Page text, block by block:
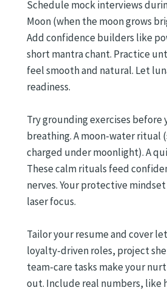
Schedule mock interviews
Moon (when the moon grows
Add confidence builders like
short mantra chant. Practice
feel smooth and natural. Let
readiness.
Try grounding exercises before
breathing. A moon-water ritual
charged under moonlight). A
These calm rituals feed
nerves. Your protective
laser focus.
Tailor your resume and cover
loyalty-driven roles, project
team-care tasks make your
out. Include real numbers, like